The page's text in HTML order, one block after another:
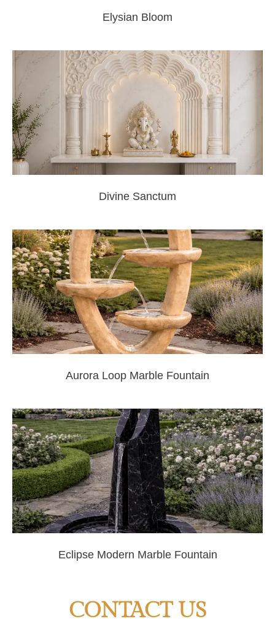
Elysian Bloom
Divine Sanctum
Aurora Loop Marble Fountain
Eclipse Modern Marble Fountain
CONTACT US